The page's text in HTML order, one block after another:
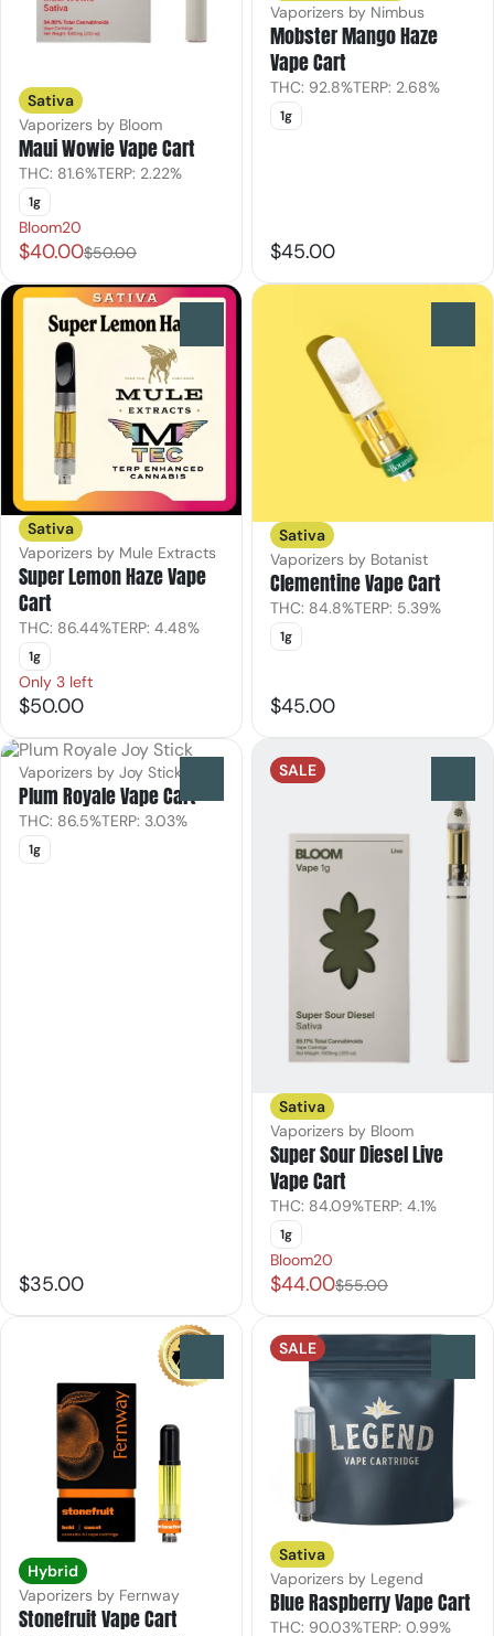
Sativa
Vaporizers by Bloom
Maui Wowie Vape Cart
THC: 81.6%TERP: 2.22%
1g
Bloom20
$40.00$50.00
Vaporizers by Nimbus
Mobster Mango Haze
Vape Cart
THC: 92.8%TERP: 2.68%
1g
$45.00
Sativa
Vaporizers by Mule Extracts
Super Lemon Haze Vape
Cart
THC: 86.44%TERP: 4.48%
1g
Only 3 left
$50.00
Sativa
Vaporizers by Botanist
Clementine Vape Cart
THC: 84.8%TERP: 5.39%
1g
$45.00
Vaporizers by Joy Stick
Plum Royale Vape Cart
THC: 86.5%TERP: 3.03%
1g
$35.00
SALE
Sativa
Vaporizers by Bloom
Super Sour Diesel Live
Vape Cart
THC: 84.09%TERP: 4.1%
1g
Bloom20
$44.00$55.00
Hybrid
Vaporizers by Fernway
Stonefruit Vape Cart
SALE
Sativa
Vaporizers by Legend
Blue Raspberry Vape Cart
THC: 90.03%TERP: 0.99%